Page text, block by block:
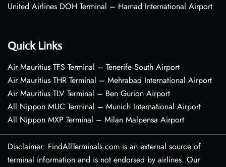
United Airlines DOH Terminal – Hamad International Airport
Quick Links
Air Mauritius TFS Terminal – Tenerife South Airport
Air Mauritius THR Terminal – Mehrabad International Airport
Air Mauritius TLV Terminal – Ben Gurion Airport
All Nippon MUC Terminal – Munich International Airport
All Nippon MXP Terminal – Milan Malpensa Airport
Disclaimer: FindAllTerminals.com is an external source of
terminal information and is not endorsed by airlines. Our